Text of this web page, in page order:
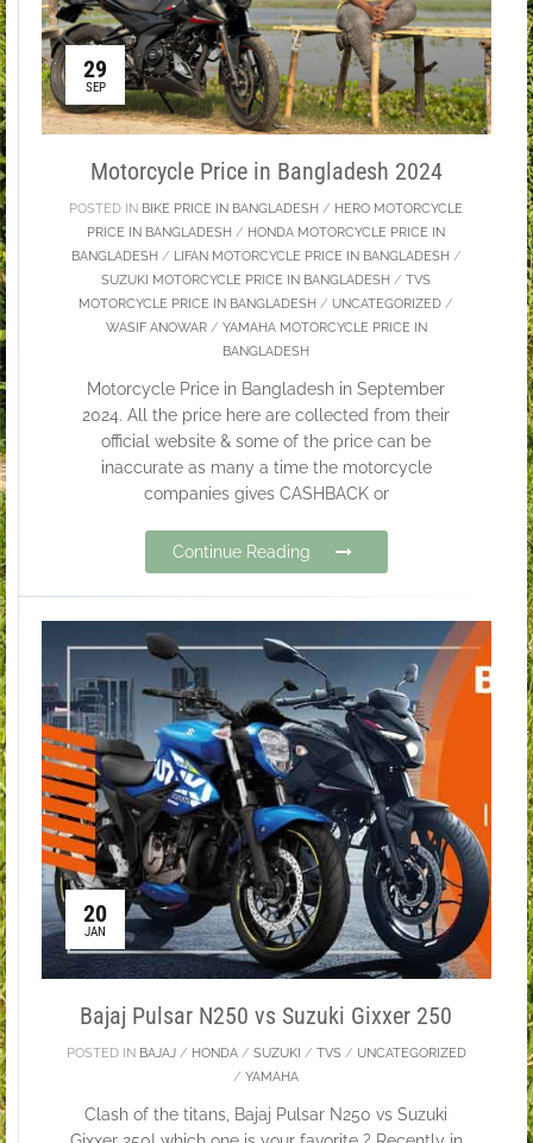
29
SEP
Motorcycle Price in Bangladesh 2024
POSTED IN BIKE PRICE IN BANGLADESH / HERO MOTORCYCLE
PRICE IN BANGLADESH / HONDA MOTORCYCLE PRICE IN
BANGLADESH / LIFAN MOTORCYCLE PRICE IN BANGLADESH /
SUZUKI MOTORCYCLE PRICE IN BANGLADESH /TVS
MOTORCYCLE PRICE IN BANGLADESH / UNCATEGORIZED /
WASIF ANOWAR/ YAMAHA MOTORCYCLE PRICE IN
BANGLADESH
Motorcycle Price in Bangladesh in September
2024. All the price here are collected from their
official website & some of the price can be
inaccurate as many a time the motorcycle
companies gives CASHBACK or
Continue Reading
20
JAN
Bajaj Pulsar N250 vs Suzuki Gixxer 250
POSTED IN BAJAJ/ HONDA/ SUZUKI / TVS/ UNCATEGORIZED
/YAMAHA
Clash of the titans, Bajaj Pulsar N250 vs Suzuki